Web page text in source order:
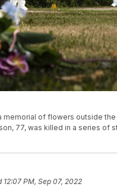
of flowers outside
77, was killed in a series of
12:07 PM, Sep 07, 2022